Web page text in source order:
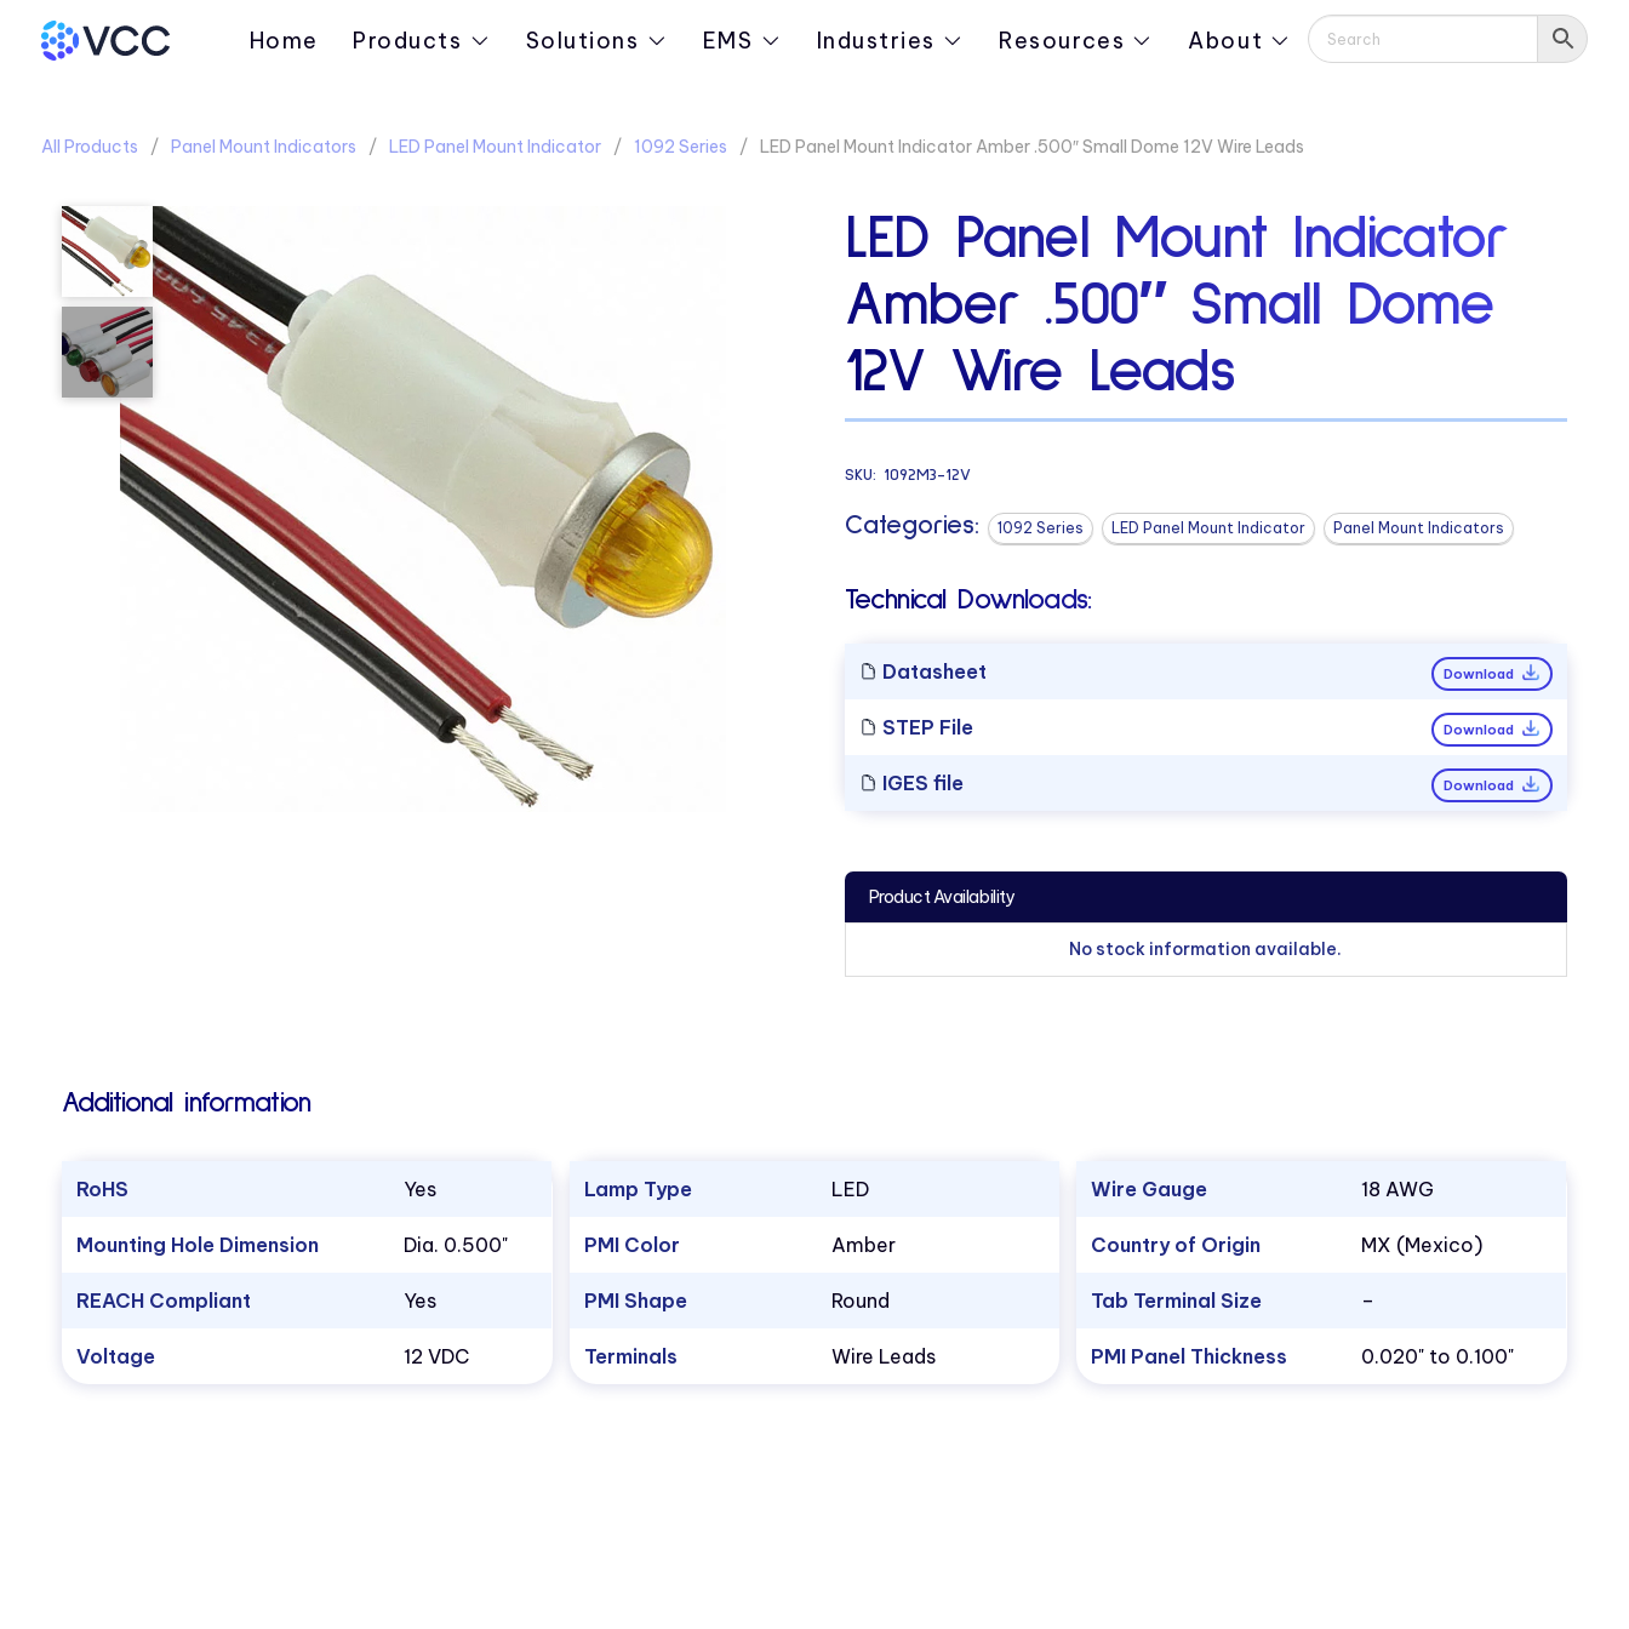
Home Products Solutions EMS Industries Resources About
All Products Panel Mount Indicators LED Panel Mount Indicator 1092 Series LED Panel Mount Indicator Amber .500″ Small Dome 12V Wire Leads
LED Panel Mount Indicator
Amber .500″ Small Dome
12V Wire Leads
SKU: 1092M3-12V
Categories: 1092 Series LED Panel Mount Indicator Panel Mount Indicators
Technical Downloads:
Datasheet Download
STEP File Download
IGES file Download
Product Availability
No stock information available.
Additional information
RoHS Yes
Mounting Hole Dimension Dia. 0.500"
REACH Compliant Yes
Voltage 12 VDC
Lamp Type LED
PMI Color Amber
PMI Shape Round
Terminals Wire Leads
Wire Gauge 18 AWG
Country of Origin MX (Mexico)
Tab Terminal Size –
PMI Panel Thickness 0.020" to 0.100"